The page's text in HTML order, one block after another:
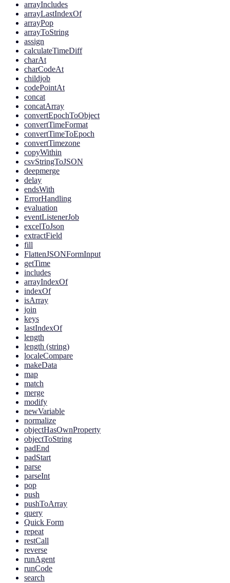
arrayIncludes
arrayLastIndexOf
arrayPop
arrayToString
assign
calculateTimeDiff
charAt
charCodeAt
childjob
codePointAt
concat
concatArray
convertEpochToObject
convertTimeFormat
convertTimeToEpoch
convertTimezone
copyWithin
csvStringToJSON
deepmerge
delay
endsWith
ErrorHandling
evaluation
eventListenerJob
excelToJson
extractField
fill
FlattenJSONFormInput
getTime
includes
arrayIndexOf
indexOf
isArray
join
keys
lastIndexOf
length
length (string)
localeCompare
makeData
map
match
merge
modify
newVariable
normalize
objectHasOwnProperty
objectToString
padEnd
padStart
parse
parseInt
pop
push
pushToArray
query
Quick Form
repeat
restCall
reverse
runAgent
runCode
search